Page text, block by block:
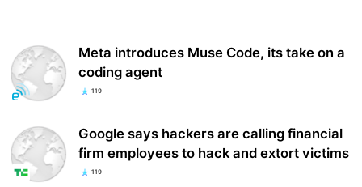
Meta introduces Muse Code, its take on a
coding agent
119
Google says hackers are calling financial
firm employees to hack and extort victims
119